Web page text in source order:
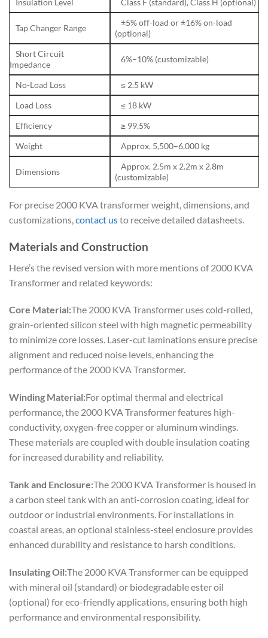
Insulation Level Class F (standard), Class H (optional)
Tap Changer Range
±5% off-load or ±16% on-load
(optional)
Short Circuit
Impedance
6%–10% (customizable)
No-Load Loss
≤ 2.5 kW
Load Loss
≤ 18 kW
Efficiency
≥ 99.5%
Weight
Approx. 5,500–6,000 kg
Dimensions
Approx. 2.5m x 2.2m x 2.8m
(customizable)
For precise 2000 KVA transformer weight, dimensions, and
customizations,contact usto receive detailed datasheets.
Materials and Construction
Here’s the revised version with more mentions of 2000 KVA
Transformer and related keywords:
Core Material:The 2000 KVA Transformer uses cold-rolled,
grain-oriented silicon steel with high magnetic permeability
to minimize core losses. Laser-cut laminations ensure precise
alignment and reduced noise levels, enhancing the
performance of the 2000 KVA Transformer.
Winding Material:For optimal thermal and electrical
performance, the 2000 KVA Transformer features high-
conductivity, oxygen-free copper or aluminum windings.
These materials are coupled with double insulation coating
for increased durability and reliability.
Tank and Enclosure:The 2000 KVA Transformer is housed in
a carbon steel tank with an anti-corrosion coating, ideal for
outdoor or industrial environments. For installations in
coastal areas, an optional stainless-steel enclosure provides
enhanced durability and resistance to harsh conditions.
Insulating Oil:The 2000 KVA Transformer can be equipped
with mineral oil (standard) or biodegradable ester oil
(optional) for eco-friendly applications, ensuring both high
performance and environmental responsibility.